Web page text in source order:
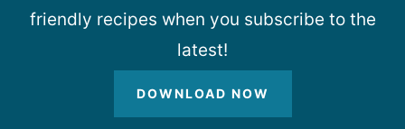
friendly recipes when you subscribe to the
latest!
DOWNLOAD NOW